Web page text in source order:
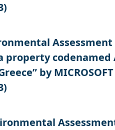
property
by MICROSOFT